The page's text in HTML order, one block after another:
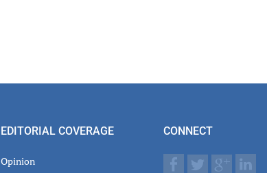
EDITORIAL COVERAGE
Opinion
CONNECT